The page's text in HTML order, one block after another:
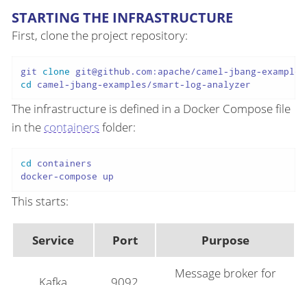
STARTING THE INFRASTRUCTURE
First, clone the project repository:
git clone
cd
The infrastructure is defined in a Docker Compose file
in the containers folder:
cd containers
This starts:
Service Port Purpose
Kafka 9092
Message broker for